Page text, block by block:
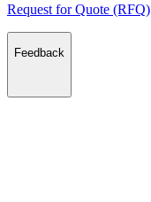
Request for Quote (RFQ)
Feedback